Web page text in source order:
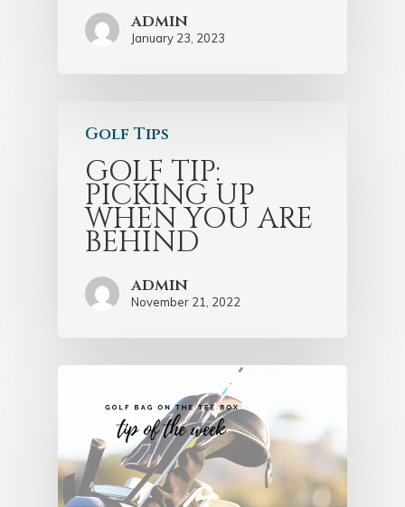
admin
January 23, 2023
Golf Tips
GOLF TIP:
PICKING UP
WHEN YOU ARE
BEHIND
admin
November 21, 2022